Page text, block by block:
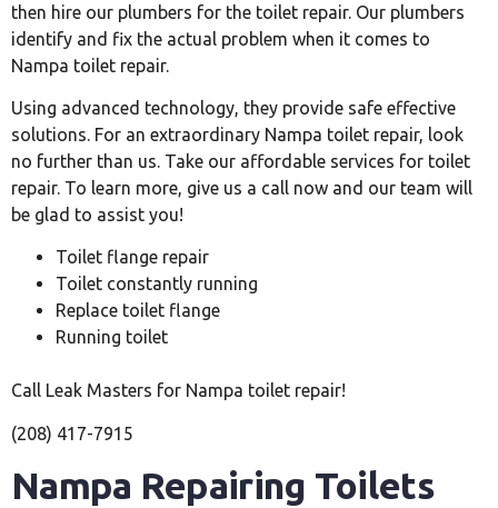
then hire our plumbers for the toilet repair. Our plumbers
identify and fix the actual problem when it comes to
Nampa toilet repair.
Using advanced technology, they provide safe effective
solutions. For an extraordinary Nampa toilet repair, look
no further than us. Take our affordable services for toilet
repair. To learn more, give us a call now and our team will
be glad to assist you!
Toilet flange repair
Toilet constantly running
Replace toilet flange
Running toilet
Call Leak Masters for Nampa toilet repair!
(208) 417-7915
Nampa Repairing Toilets